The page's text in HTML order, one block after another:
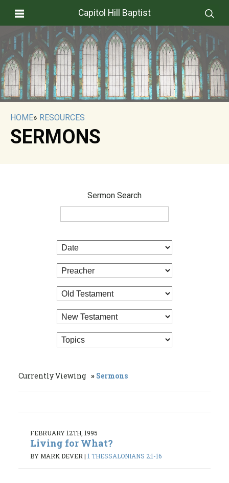
Capitol Hill Baptist
HOME» RESOURCES
SERMONS
Sermon Search
Currently Viewing Sermons
FEBRUARY 12TH, 1995
Living for What?
BY MARK DEVER| 1 THESSALONIANS 2:1-16